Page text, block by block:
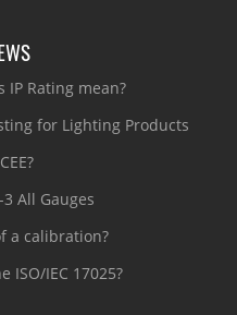
IP Rating mean?
for Lighting Products
3 All Gauges
a calibration?
ISO/IEC 17025?